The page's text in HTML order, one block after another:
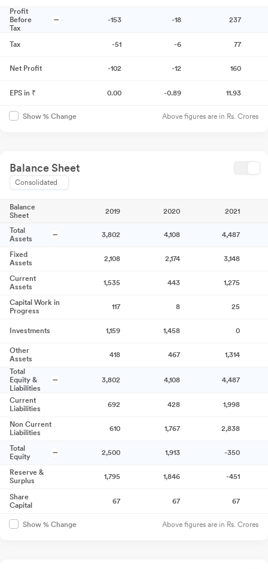
Profit
Before
Tax
-153 -18 237
Tax -51 -6 77
Net Profit -102 -12 160
EPS in ₹ 0.00 -0.89 11.93
Show % Change Above figures are in Rs. Crores
Balance Sheet
Consolidated
Balance
Sheet
2019 2020 2021
Total
Assets
3,802 4,108 4,487
Fixed
Assets
2,108 2,174 3,148
Current
Assets
1,535 443 1,275
Capital Work in
Progress
117 8 25
Investments 1,159 1,458 0
Other
Assets
418 467
1,314
Total
Equity &
Liabilities
3,802 4,108 4,487
Current
Liabilities
692 428 1,998
Non Current
Liabilities
610 1,767 2,838
Total
Equity
2,500 1,913 -350
Reserve &
Surplus
1,795 1,846 -451
Share
Capital
67 67 67
Show % Change Above figures are in Rs. Crores